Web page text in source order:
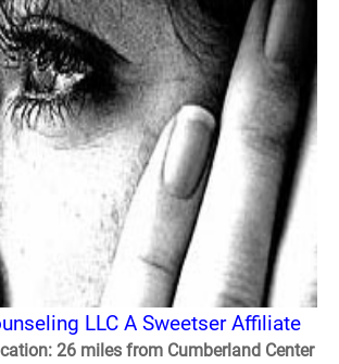
LLC A Sweetser Affiliate
26 miles from Cumberland Center